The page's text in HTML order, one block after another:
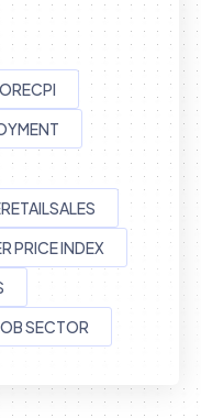
PRICE INDEX
SECTOR